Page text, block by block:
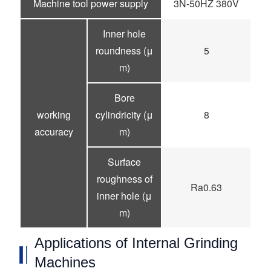
Machine tool power supply 3N-50HZ 380V
working
accuracy
Inner hole
roundness (μ
m)
5
Bore
cylindricity (μ
m)
8
Surface
roughness of
inner hole (μ
m)
Ra0.63
Applications of Internal Grinding
Machines